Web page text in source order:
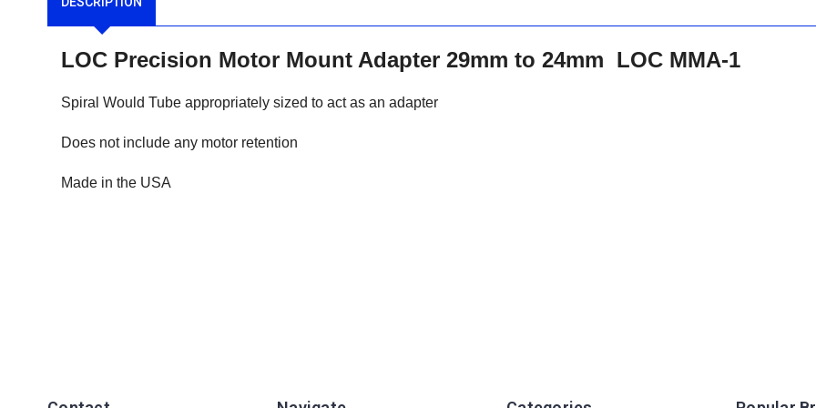
LOC Precision Motor Mount Adapter 29mm to 24mm LOC MMA-1
Spiral Would Tube appropriately sized to act as an adapter
Does not include any motor retention
Made in the USA